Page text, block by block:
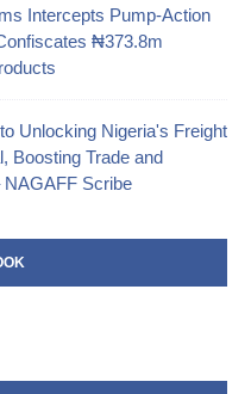
Intercepts Pump-Action
₦373.8m
Unlocking Nigeria's Freight
Boosting Trade and
Scribe